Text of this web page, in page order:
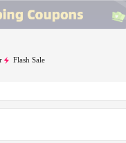
Flash Sale